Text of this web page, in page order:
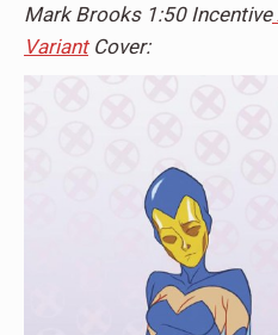
Mark Brooks 1:50 Incentive
VariantCover: